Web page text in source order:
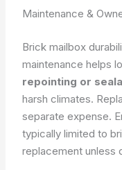
Maintenance &
Brick mailbox
maintenance helps
repointing or
harsh climates.
separate expense.
typically limited to
replacement unless